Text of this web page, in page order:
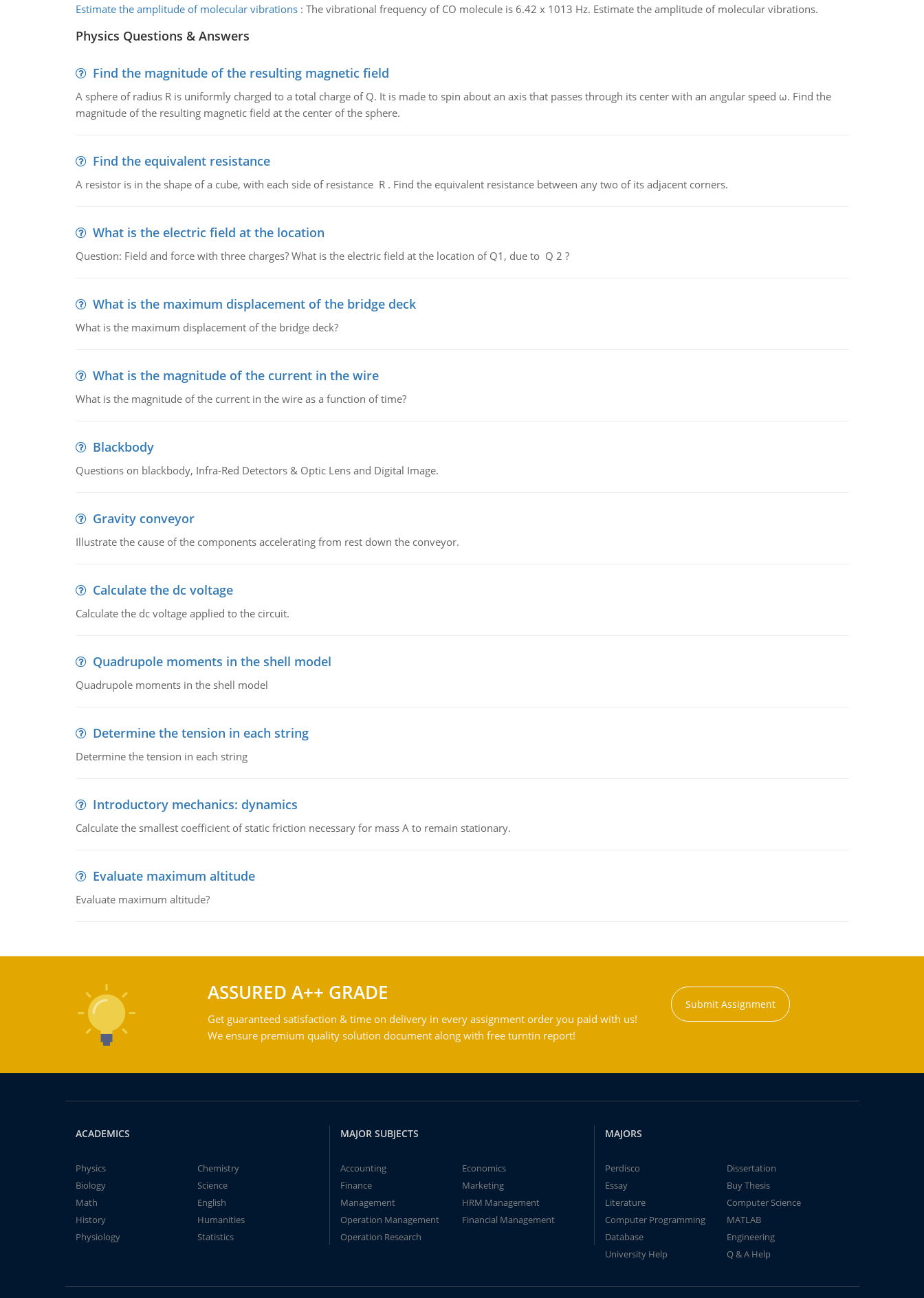
Estimate the amplitude of molecular vibrations: The vibrational frequency of CO molecule is 6.42 x 1013 Hz. Estimate the amplitude of molecular vibrations.
Physics Questions & Answers
Find the magnitude of the resulting magnetic field
A sphere of radius R is uniformly charged to a total charge of Q. It is made to spin about an axis that passes through its center with an angular speed ω. Find the
magnitude of the resulting magnetic field at the center of the sphere.
Find the equivalent resistance
A resistor is in the shape of a cube, with each side of resistance R . Find the equivalent resistance between any two of its adjacent corners.
What is the electric field at the location
Question: Field and force with three charges? What is the electric field at the location of Q1, due to Q 2 ?
What is the maximum displacement of the bridge deck
What is the maximum displacement of the bridge deck?
What is the magnitude of the current in the wire
What is the magnitude of the current in the wire as a function of time?
Blackbody
Questions on blackbody, Infra-Red Detectors & Optic Lens and Digital Image.
Gravity conveyor
Illustrate the cause of the components accelerating from rest down the conveyor.
Calculate the dc voltage
Calculate the dc voltage applied to the circuit.
Quadrupole moments in the shell model
Quadrupole moments in the shell model
Determine the tension in each string
Determine the tension in each string
Introductory mechanics: dynamics
Calculate the smallest coefficient of static friction necessary for mass A to remain stationary.
Evaluate maximum altitude
Evaluate maximum altitude?
ASSURED A++ GRADE
Get guaranteed satisfaction & time on delivery in every assignment order you paid with us!
We ensure premium quality solution document along with free turntin report!
Submit Assignment
ACADEMICS
Physics
Chemistry
Biology
Science
Math
English
History
Humanities
Physiology
Statistics
MAJOR SUBJECTS
Accounting
Economics
Finance
Marketing
Management
HRM Management
Operation Management
Financial Management
Operation Research
MAJORS
Perdisco
Dissertation
Essay
Buy Thesis
Literature
Computer Science
Computer Programming
MATLAB
Database
Engineering
University Help
Q & A Help